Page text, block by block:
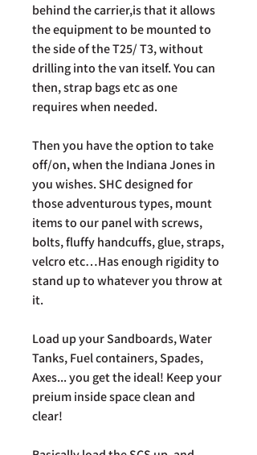
behind the carrier,is that it allows
the equipment to be mounted to
the side of the T25/ T3, without
drilling into the van itself. You can
then, strap bags etc as one
requires when needed.
Then you have the option to take
off/on, when the Indiana Jones in
you wishes. SHC designed for
those adventurous types, mount
items to our panel with screws,
bolts, fluffy handcuffs, glue, straps,
velcro etc…Has enough rigidity to
stand up to whatever you throw at
it.
Load up your Sandboards, Water
Tanks, Fuel containers, Spades,
Axes... you get the ideal! Keep your
preium inside space clean and
clear!